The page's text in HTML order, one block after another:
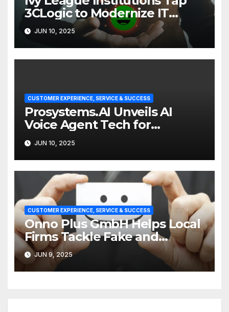
3CLogic to Modernize IT
Support
JUN 10, 2025
CUSTOMER EXPERIENCE, SERVICE & SUCCESS
Prosystems.AI Unveils AI
Voice Agent Tech for
Enterprise Customer Service
JUN 10, 2025
CUSTOMER EXPERIENCE, SERVICE & SUCCESS
Onno Plus GmbH Helps Local
Firms Tackle Fake and
Abusive Google Reviews
JUN 9, 2025